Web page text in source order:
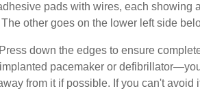
pads with wires, each showing
other goes on the lower left side
down the edges to ensure
pacemaker or
from it if possible. If you can't avoid